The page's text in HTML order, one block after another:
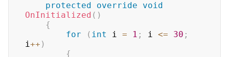
protected
override
void
OnInitialized ( )
{
for
( int i = 1 ; i <= 30 ;
i++ )
{